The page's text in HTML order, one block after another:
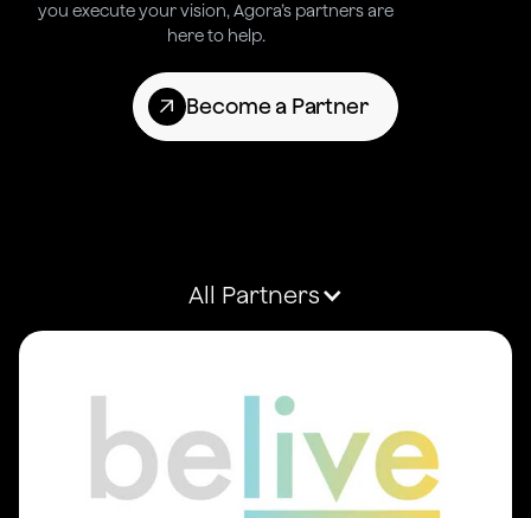
you execute your vision, Agora’s partners are
here to help.
Become a Partner
All Partners